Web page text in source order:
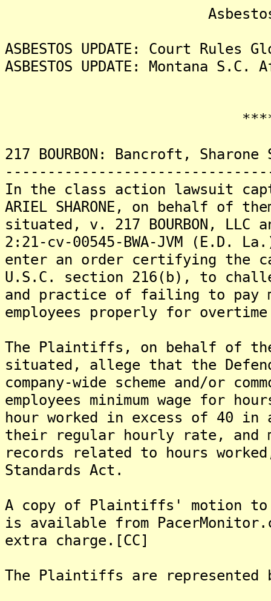
Asbestos
ASBESTOS UPDATE: Court
ASBESTOS UPDATE: Montana
217 BOURBON: Bancroft,
In the class action lawsuit
ARIEL SHARONE, on behalf of
situated, v. 217 BOURBON, LLC
2:21-cv-00545-BWA-JVM
enter an order certifying the
U.S.C. section 216(b), to
and practice of failing to pay
employees properly for
The Plaintiffs, on behalf of
situated, allege that the
company-wide scheme and/or
employees minimum wage for
hour worked in excess of 40 in
their regular hourly rate, and
records related to hours
Standards Act.
A copy of Plaintiffs' motion to
is available from
extra charge.[CC]
The Plaintiffs are represented